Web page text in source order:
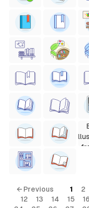
← Previous 1 2
12
13 14 15 16